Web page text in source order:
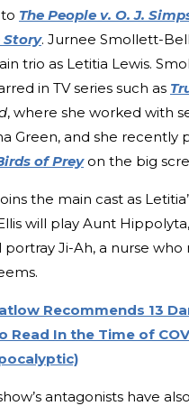
The People v. O. J.
Story. Jurnee Smollett-
trio as Letitia Lewis.
in TV series such as
, where she worked with
Green, and she recently
of Preyon the big
the main cast as
will play Aunt
Ji-Ah, a nurse who
Recommends 13
Read In the Time of
antagonists have